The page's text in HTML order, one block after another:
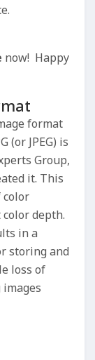
now! Happy
format
(or JPEG) is
Group,
it. This
color
depth.
in a
storing and
loss of